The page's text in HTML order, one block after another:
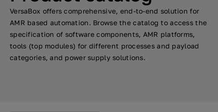
VersaBox offers comprehensive, end-to-end solution for
AMR based automation. Browse the catalog to access the
specification of software components, AMR platforms,
tools (top modules) for different processes and payload
categories, and power supply solutions.